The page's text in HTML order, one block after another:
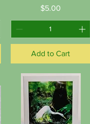
Price
$5.00
Add to Cart